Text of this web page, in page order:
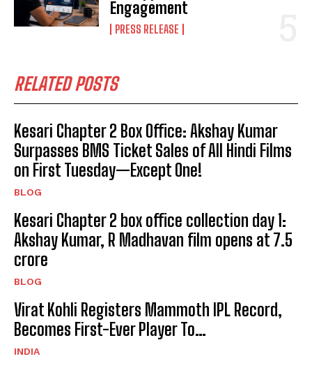
Engagement
PRESS RELEASE
RELATED POSTS
Kesari Chapter 2 Box Office: Akshay Kumar
Surpasses BMS Ticket Sales of All Hindi Films
on First Tuesday—Except One!
BLOG
Kesari Chapter 2 box office collection day 1:
Akshay Kumar, R Madhavan film opens at ₹7.5
crore
BLOG
Virat Kohli Registers Mammoth IPL Record,
Becomes First-Ever Player To…
INDIA